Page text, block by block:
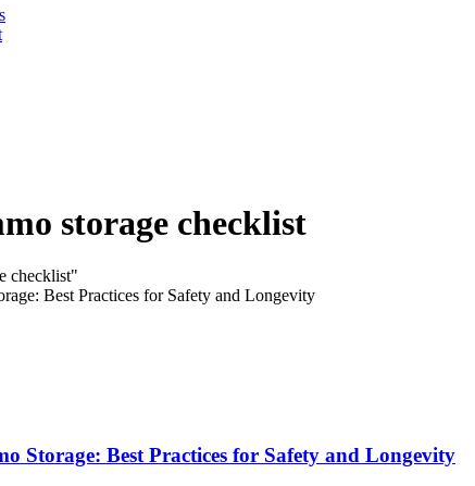
storage checklist
checklist"
Storage: Best Practices for Safety and Longevity